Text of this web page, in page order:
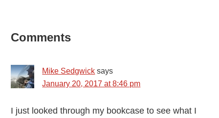
Reader
Comments
Mike Sedgwick says
January 20, 2017 at 8:46 pm
I just looked through my bookcase to see what I